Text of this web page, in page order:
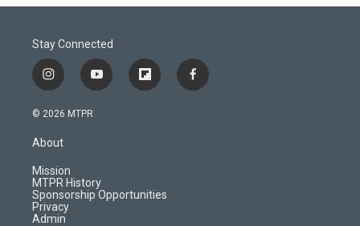
Stay Connected
i
n
s
a
g
r
a
m
y
o
f
l
d
f
a
© 2026 MTPR
About
Mission
MTPR History
Sponsorship Opportunities
Privacy
Admin